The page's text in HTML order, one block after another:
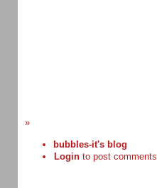
»
bubbles-it's blog
Loginto post comments